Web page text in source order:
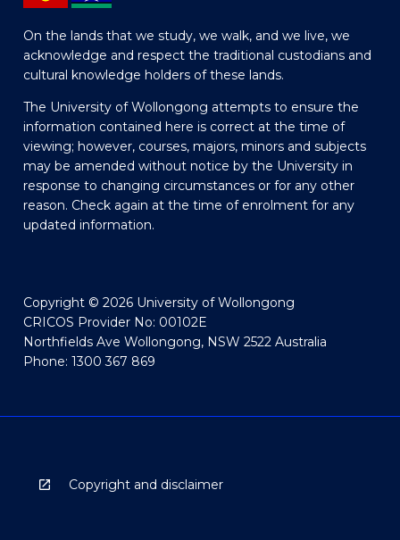
On the lands that we study, we walk, and we live, we
acknowledge and respect the traditional custodians and
cultural knowledge holders of these lands.
The University of Wollongong attempts to ensure the
information contained here is correct at the time of
viewing; however, courses, majors, minors and subjects
may be amended without notice by the University in
response to changing circumstances or for any other
reason. Check again at the time of enrolment for any
updated information.
Copyright © 2026 University of Wollongong
CRICOS Provider No: 00102E
Northfields Ave Wollongong, NSW 2522 Australia
Phone: 1300 367 869
Copyright and disclaimer